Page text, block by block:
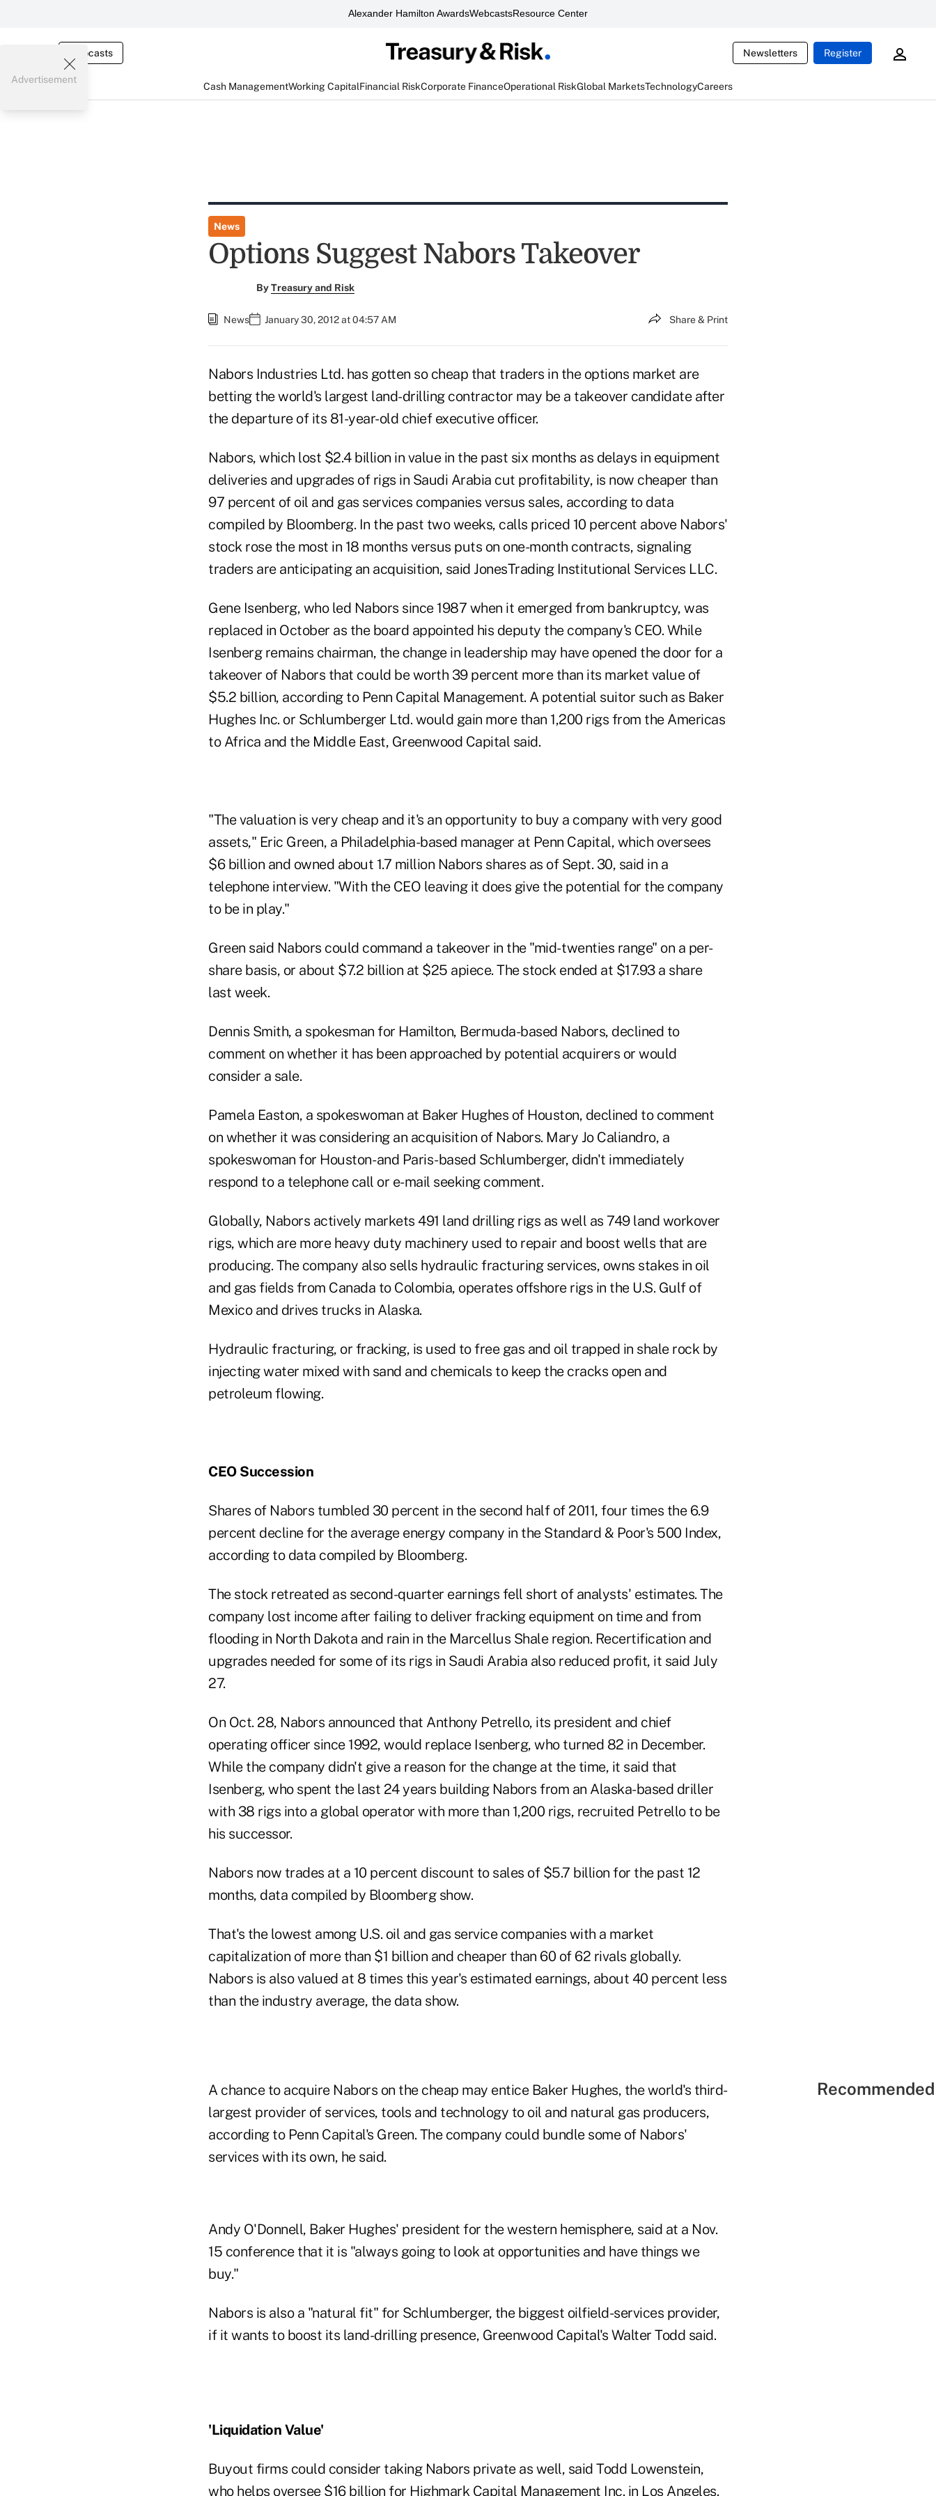
Alexander Hamilton AwardsWebcastsResource Center
Webcasts Newsletters Register
Cash ManagementWorking CapitalFinancial RiskCorporate FinanceOperational RiskGlobal MarketsTechnologyCareers
Advertisement
News
Options Suggest Nabors Takeover
ByTreasury and Risk
News January 30, 2012 at 04:57 AM Share & Print
Nabors Industries Ltd. has gotten so cheap that traders in the options market are
betting the world's largest land-drilling contractor may be a takeover candidate after
the departure of its 81-year-old chief executive officer.
Nabors, which lost $2.4 billion in value in the past six months as delays in equipment
deliveries and upgrades of rigs in Saudi Arabia cut profitability, is now cheaper than
97 percent of oil and gas services companies versus sales, according to data
compiled by Bloomberg. In the past two weeks, calls priced 10 percent above Nabors'
stock rose the most in 18 months versus puts on one-month contracts, signaling
traders are anticipating an acquisition, said JonesTrading Institutional Services LLC.
Gene Isenberg, who led Nabors since 1987 when it emerged from bankruptcy, was
replaced in October as the board appointed his deputy the company's CEO. While
Isenberg remains chairman, the change in leadership may have opened the door for a
takeover of Nabors that could be worth 39 percent more than its market value of
$5.2 billion, according to Penn Capital Management. A potential suitor such as Baker
Hughes Inc. or Schlumberger Ltd. would gain more than 1,200 rigs from the Americas
to Africa and the Middle East, Greenwood Capital said.
"The valuation is very cheap and it's an opportunity to buy a company with very good
assets," Eric Green, a Philadelphia-based manager at Penn Capital, which oversees
$6 billion and owned about 1.7 million Nabors shares as of Sept. 30, said in a
telephone interview. "With the CEO leaving it does give the potential for the company
to be in play."
Green said Nabors could command a takeover in the "mid- twenties range" on a per-
share basis, or about $7.2 billion at $25 apiece. The stock ended at $17.93 a share
last week.
Dennis Smith, a spokesman for Hamilton, Bermuda-based Nabors, declined to
comment on whether it has been approached by potential acquirers or would
consider a sale.
Pamela Easton, a spokeswoman at Baker Hughes of Houston, declined to comment
on whether it was considering an acquisition of Nabors. Mary Jo Caliandro, a
spokeswoman for Houston- and Paris-based Schlumberger, didn't immediately
respond to a telephone call or e-mail seeking comment.
Globally, Nabors actively markets 491 land drilling rigs as well as 749 land workover
rigs, which are more heavy duty machinery used to repair and boost wells that are
producing. The company also sells hydraulic fracturing services, owns stakes in oil
and gas fields from Canada to Colombia, operates offshore rigs in the U.S. Gulf of
Mexico and drives trucks in Alaska.
Hydraulic fracturing, or fracking, is used to free gas and oil trapped in shale rock by
injecting water mixed with sand and chemicals to keep the cracks open and
petroleum flowing.
CEO Succession
Shares of Nabors tumbled 30 percent in the second half of 2011, four times the 6.9
percent decline for the average energy company in the Standard & Poor's 500 Index,
according to data compiled by Bloomberg.
The stock retreated as second-quarter earnings fell short of analysts' estimates. The
company lost income after failing to deliver fracking equipment on time and from
flooding in North Dakota and rain in the Marcellus Shale region. Recertification and
upgrades needed for some of its rigs in Saudi Arabia also reduced profit, it said July
27.
On Oct. 28, Nabors announced that Anthony Petrello, its president and chief
operating officer since 1992, would replace Isenberg, who turned 82 in December.
While the company didn't give a reason for the change at the time, it said that
Isenberg, who spent the last 24 years building Nabors from an Alaska-based driller
with 38 rigs into a global operator with more than 1,200 rigs, recruited Petrello to be
his successor.
Nabors now trades at a 10 percent discount to sales of $5.7 billion for the past 12
months, data compiled by Bloomberg show.
That's the lowest among U.S. oil and gas service companies with a market
capitalization of more than $1 billion and cheaper than 60 of 62 rivals globally.
Nabors is also valued at 8 times this year's estimated earnings, about 40 percent less
than the industry average, the data show.
A chance to acquire Nabors on the cheap may entice Baker Hughes, the world's third-
largest provider of services, tools and technology to oil and natural gas producers,
according to Penn Capital's Green. The company could bundle some of Nabors'
services with its own, he said.
Andy O'Donnell, Baker Hughes' president for the western hemisphere, said at a Nov.
15 conference that it is "always going to look at opportunities and have things we
buy."
Nabors is also a "natural fit" for Schlumberger, the biggest oilfield-services provider,
if it wants to boost its land-drilling presence, Greenwood Capital's Walter Todd said.
'Liquidation Value'
Buyout firms could consider taking Nabors private as well, said Todd Lowenstein,
who helps oversee $16 billion for Highmark Capital Management Inc. in Los Angeles.